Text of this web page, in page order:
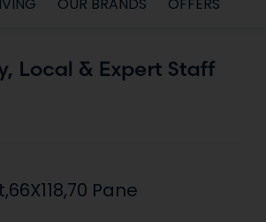
Pane